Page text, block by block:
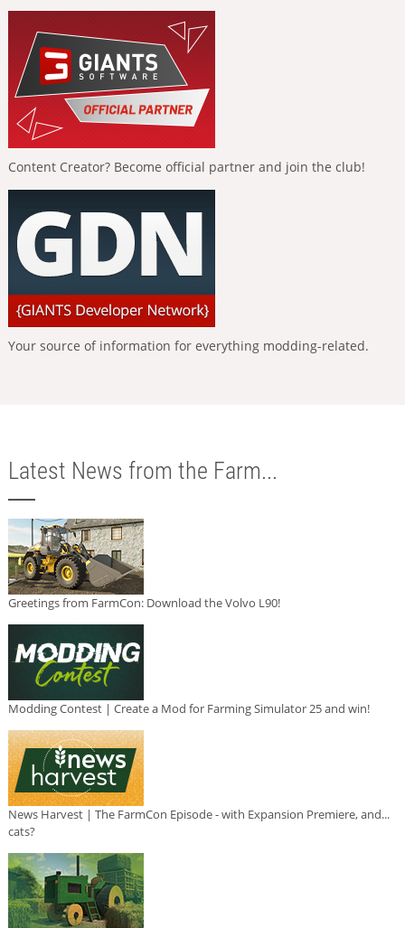
Content Creator? Become official partner and join the club!
Your source of information for everything modding-related.
Latest News from the Farm...
Greetings from FarmCon: Download the Volvo L90!
Modding Contest | Create a Mod for Farming Simulator 25 and win!
News Harvest | The FarmCon Episode - with Expansion Premiere, and...
cats?